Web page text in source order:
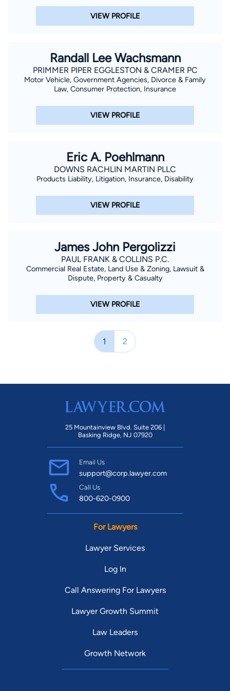
VIEW PROFILE
Randall Lee Wachsmann
PRIMMER PIPER EGGLESTON & CRAMER PC
Motor Vehicle, Government Agencies, Divorce & Family
Law, Consumer Protection, Insurance
VIEW PROFILE
Eric A. Poehlmann
DOWNS RACHLIN MARTIN PLLC
Products Liability, Litigation, Insurance, Disability
VIEW PROFILE
James John Pergolizzi
PAUL FRANK & COLLINS P.C.
Commercial Real Estate, Land Use & Zoning, Lawsuit &
Dispute, Property & Casualty
VIEW PROFILE
1 2
25 Mountainview Blvd. Suite 206 |
Basking Ridge, NJ 07920
Email Us
support@corp.lawyer.com
Call Us
800-620-0900
For Lawyers
Lawyer Services
Log In
Call Answering For Lawyers
Lawyer Growth Summit
Law Leaders
Growth Network